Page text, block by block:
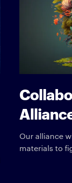
Our alliance
materials to